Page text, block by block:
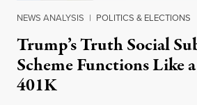
NEWS ANALYSIS | POLITICS & ELECTIONS
Trump’s Truth Social
Scheme Functions Like
401K